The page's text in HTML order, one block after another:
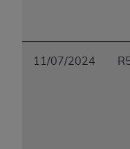
11/07/2024
These materials
Specifications (UB-
by the American
THE LICENSE
CONDITIONED
TERMS AND